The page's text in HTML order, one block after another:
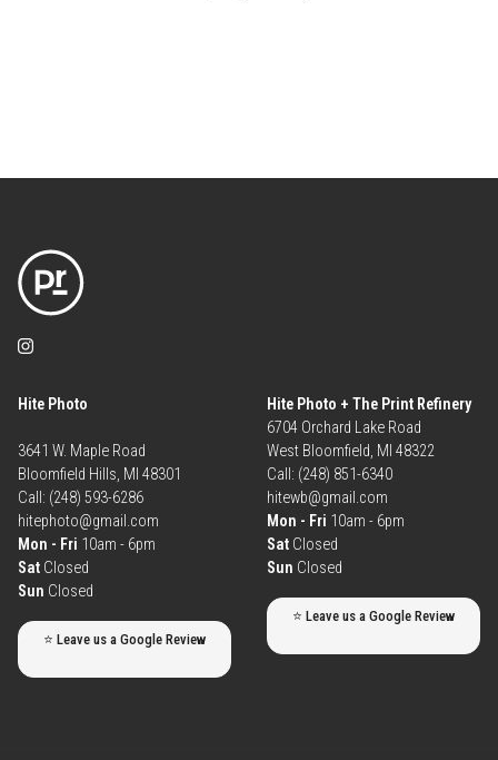
Hite Photo
3641 W. Maple Road
Bloomfield Hills, MI 48301
Call: (248) 593-6286
hitephoto@gmail.com
Mon - Fri 10am - 6pm
Sat Closed
Sun Closed
⭐ Leave us a Google Review
Hite Photo + The Print Refinery
6704 Orchard Lake Road
West Bloomfield, MI 48322
Call: (248) 851-6340
hitewb@gmail.com
Mon - Fri 10am - 6pm
Sat Closed
Sun Closed
⭐ Leave us a Google Review